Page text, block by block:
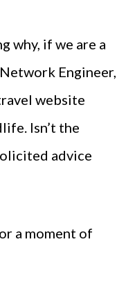
why, if we are a
Engineer,
website
Isn’t the
advice
a moment of